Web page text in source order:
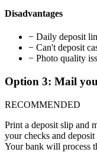
Disadvantages
− Daily deposit
− Can't deposit
− Photo quality
Option 3: Mail
RECOMMENDED
Print a deposit slip and
your checks and
Your bank will process